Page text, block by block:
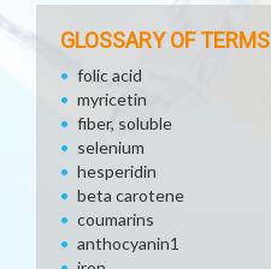
GLOSSARY OF TERMS
folic acid
myricetin
fiber, soluble
selenium
hesperidin
beta carotene
coumarins
anthocyanin1